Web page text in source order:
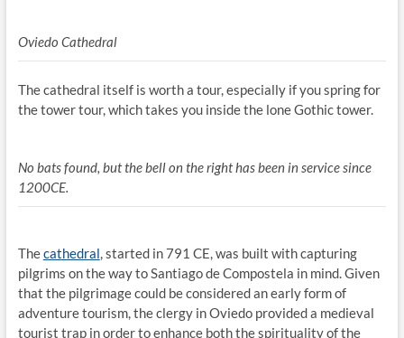
Oviedo Cathedral
The cathedral itself is worth a tour, especially if you spring for
the tower tour, which takes you inside the lone Gothic tower.
No bats found, but the bell on the right has been in service since
1200CE.
Thecathedral, started in 791 CE, was built with capturing
pilgrims on the way to Santiago de Compostela in mind. Given
that the pilgrimage could be considered an early form of
adventure tourism, the clergy in Oviedo provided a medieval
tourist trap in order to enhance both the spirituality of the